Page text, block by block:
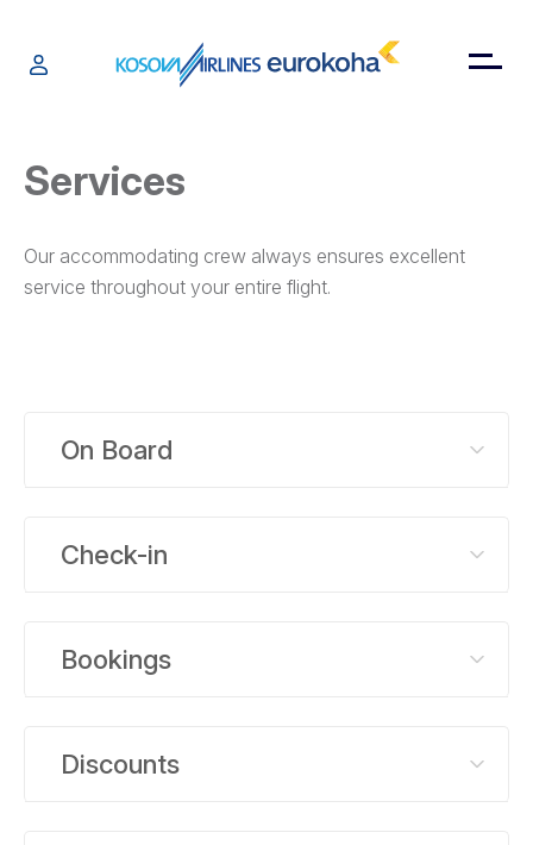
Services
Our accommodating crew always ensures excellent
service throughout your entire flight.
On Board
Check-in
Bookings
Discounts